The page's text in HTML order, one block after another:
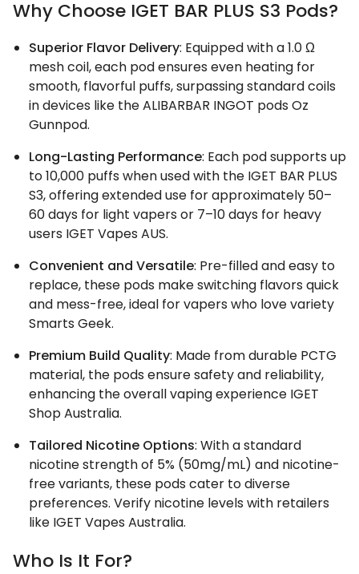
Why Choose IGET BAR PLUS S3 Pods?
Superior Flavor Delivery: Equipped with a 1.0 Ω
mesh coil, each pod ensures even heating for
smooth, flavorful puffs, surpassing standard coils
in devices like the ALIBARBAR INGOT pods Oz
Gunnpod.
Long-Lasting Performance: Each pod supports up
to 10,000 puffs when used with the IGET BAR PLUS
S3, offering extended use for approximately 50–
60 days for light vapers or 7–10 days for heavy
users IGET Vapes AUS.
Convenient and Versatile: Pre-filled and easy to
replace, these pods make switching flavors quick
and mess-free, ideal for vapers who love variety
Smarts Geek.
Premium Build Quality: Made from durable PCTG
material, the pods ensure safety and reliability,
enhancing the overall vaping experience IGET
Shop Australia.
Tailored Nicotine Options: With a standard
nicotine strength of 5% (50mg/mL) and nicotine-
free variants, these pods cater to diverse
preferences. Verify nicotine levels with retailers
like IGET Vapes Australia.
Who Is It For?